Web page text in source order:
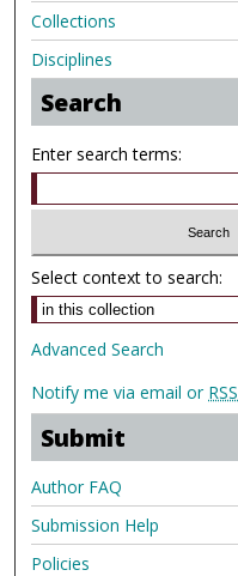
Collections
Disciplines
Search
Enter search terms:
Select context to search:
Advanced Search
Notify me via email or RSS
Submit
Author FAQ
Submission Help
Policies